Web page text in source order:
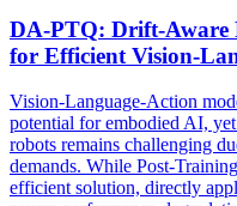
DA-PTQ: Drift-Aware
for Efficient Vision-
Vision-Language-Action
potential for embodied AI,
robots remains challenging
demands. While Post-
efficient solution, directly